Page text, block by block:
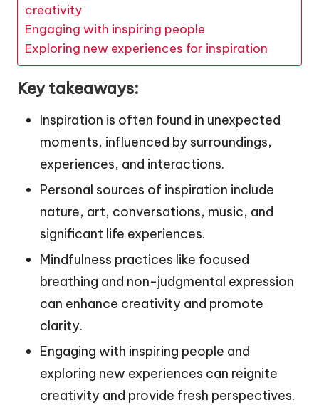
creativity
Engaging with inspiring people
Exploring new experiences for inspiration
Key takeaways:
Inspiration is often found in unexpected
moments, influenced by surroundings,
experiences, and interactions.
Personal sources of inspiration include
nature, art, conversations, music, and
significant life experiences.
Mindfulness practices like focused
breathing and non-judgmental expression
can enhance creativity and promote
clarity.
Engaging with inspiring people and
exploring new experiences can reignite
creativity and provide fresh perspectives.